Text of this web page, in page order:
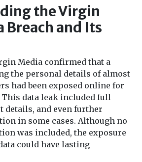
the Virgin
Breach and Its
Media confirmed that a
the personal details of almost
had been exposed online for
This data leak included full
details, and even further
in some cases. Although no
was included, the exposure
could have lasting